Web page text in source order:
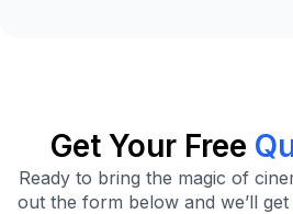
Get Your Free
Ready to bring the magic of
out the form below and we’ll